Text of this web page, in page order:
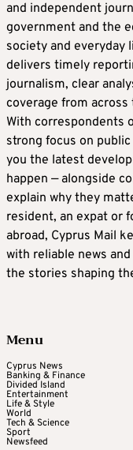
and independent
government and the
society and everyday
delivers timely
journalism, clear
coverage from across
With correspondents
strong focus on
you the latest
happen — alongside
explain why they
resident, an expat or
abroad, Cyprus Mail
with reliable news
the stories shaping
Menu
Cyprus News
Banking & Finance
Divided Island
Entertainment
Life & Style
World
Tech & Science
Sport
Newsfeed